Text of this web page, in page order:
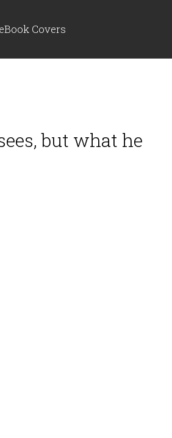
Covers
but what he